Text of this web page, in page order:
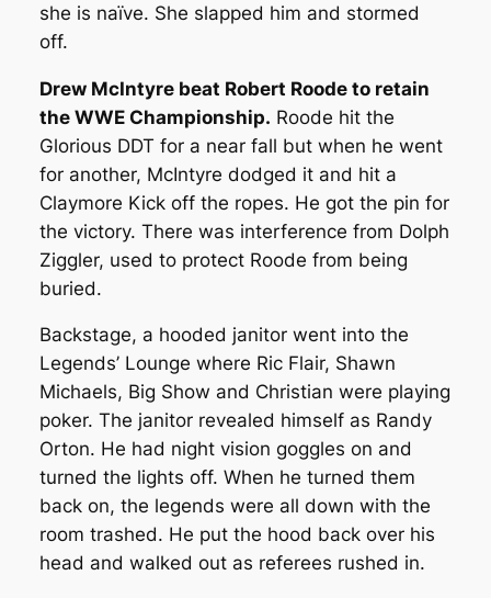
she is naïve. She slapped him and stormed
off.
Drew McIntyre beat Robert Roode to retain
the WWE Championship. Roode hit the
Glorious DDT for a near fall but when he went
for another, McIntyre dodged it and hit a
Claymore Kick off the ropes. He got the pin for
the victory. There was interference from Dolph
Ziggler, used to protect Roode from being
buried.
Backstage, a hooded janitor went into the
Legends’ Lounge where Ric Flair, Shawn
Michaels, Big Show and Christian were playing
poker. The janitor revealed himself as Randy
Orton. He had night vision goggles on and
turned the lights off. When he turned them
back on, the legends were all down with the
room trashed. He put the hood back over his
head and walked out as referees rushed in.